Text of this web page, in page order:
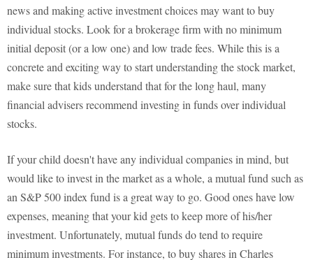
news and making active investment choices may want to buy
individual stocks. Look for a brokerage firm with no minimum
initial deposit (or a low one) and low trade fees. While this is a
concrete and exciting way to start understanding the stock market,
make sure that kids understand that for the long haul, many
financial advisers recommend investing in funds over individual
stocks.
If your child doesn't have any individual companies in mind, but
would like to invest in the market as a whole, a mutual fund such as
an S&P 500 index fund is a great way to go. Good ones have low
expenses, meaning that your kid gets to keep more of his/her
investment. Unfortunately, mutual funds do tend to require
minimum investments. For instance, to buy shares in Charles